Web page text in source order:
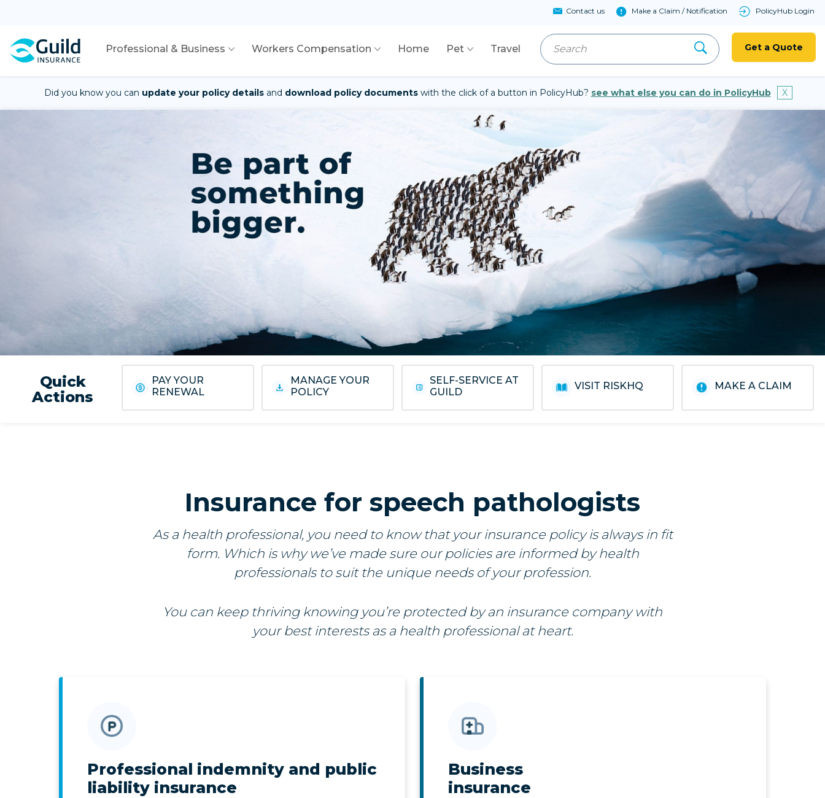
Contact us Make a Claim / Notification PolicyHub Login
Professional & Business Workers Compensation Home Pet Travel Get a Quote
Did you know you can update your policy detailsand download policy documentswith the click of a button in PolicyHub? see what else you can do in PolicyHub
Quick
Actions
PAY YOUR
RENEWAL
MANAGE YOUR
POLICY
SELF-SERVICE AT
GUILD
VISIT RISKHQ MAKE A CLAIM
Insurance for speech pathologists
As a health professional, you need to know that your insurance policy is always in fit
form. Which is why we’ve made sure our policies are informed by health
professionals to suit the unique needs of your profession.
You can keep thriving knowing you’re protected by an insurance company with
your best interests as a health professional at heart.
Professional indemnity and public
liability insurance
Business
insurance